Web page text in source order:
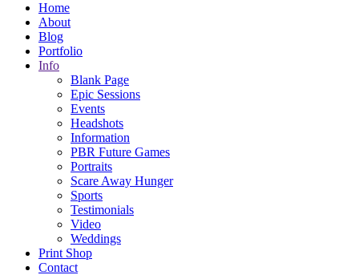
Home
About
Blog
Portfolio
Info
Blank Page
Epic Sessions
Events
Headshots
Information
PBR Future Games
Portraits
Scare Away Hunger
Sports
Testimonials
Video
Weddings
Print Shop
Contact